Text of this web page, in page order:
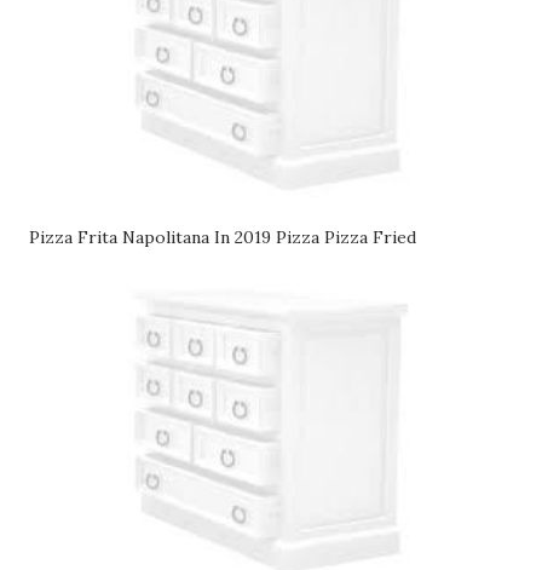
Pizza Frita Napolitana In 2019 Pizza Pizza Fried